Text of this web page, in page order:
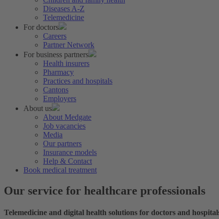
Diseases A-Z
Telemedicine
For doctors
Careers
Partner Network
For business partners
Health insurers
Pharmacy
Practices and hospitals
Cantons
Employers
About us
About Medgate
Job vacancies
Media
Our partners
Insurance models
Help & Contact
Book medical treatment
Our service for healthcare professionals
Telemedicine and digital health solutions for doctors and